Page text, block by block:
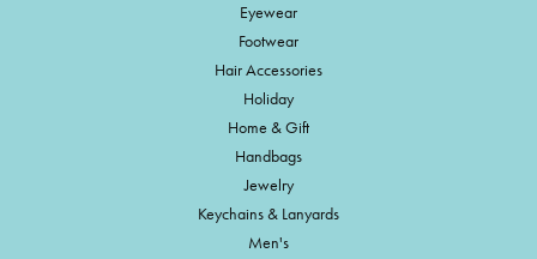
Eyewear
Footwear
Hair Accessories
Holiday
Home & Gift
Handbags
Jewelry
Keychains & Lanyards
Men's